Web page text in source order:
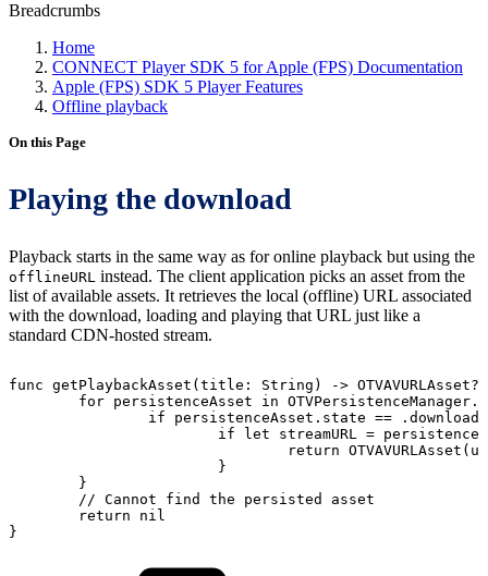
Breadcrumbs
Home
CONNECT Player SDK 5 for Apple (FPS) Documentation
Apple (FPS) SDK 5 Player Features
Offline playback
On this Page
Playing the download
Playback starts in the same way as for online playback but using the
offlineURL instead. The client application picks an asset from the
list of available assets. It retrieves the local (offline) URL associated
with the download, loading and playing that URL just like a
standard CDN-hosted stream.
func getPlaybackAsset(title: String) -> OTVAVURLAsset?
for persistenceAsset in
if
persistenceAsset.state ==
if
let streamURL =
return
}
}
// Cannot find the persisted
asset
return
nil
}